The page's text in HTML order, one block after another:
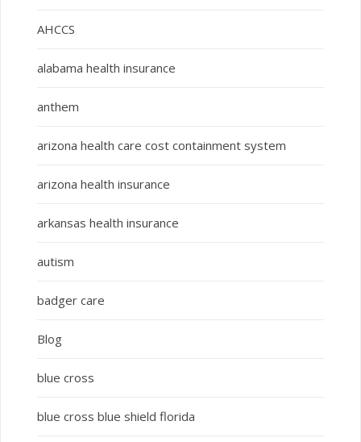
AHCCS
alabama health insurance
anthem
arizona health care cost containment system
arizona health insurance
arkansas health insurance
autism
badger care
Blog
blue cross
blue cross blue shield florida